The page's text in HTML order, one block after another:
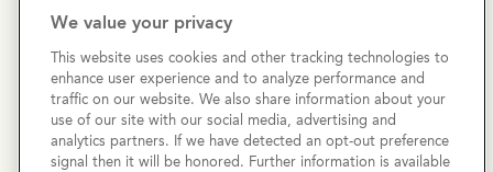
Copyright © 2026 Cove Communities.
All rights reserved.
Privacy Policy
We value your privacy
This website uses cookies and other tracking technologies to
enhance user experience and to analyze performance and
traffic on our website. We also share information about your
use of our site with our social media, advertising and
analytics partners. If we have detected an opt-out preference
signal then it will be honored. Further information is available